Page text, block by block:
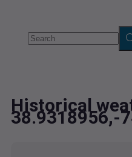
Historical
38.9318956,-